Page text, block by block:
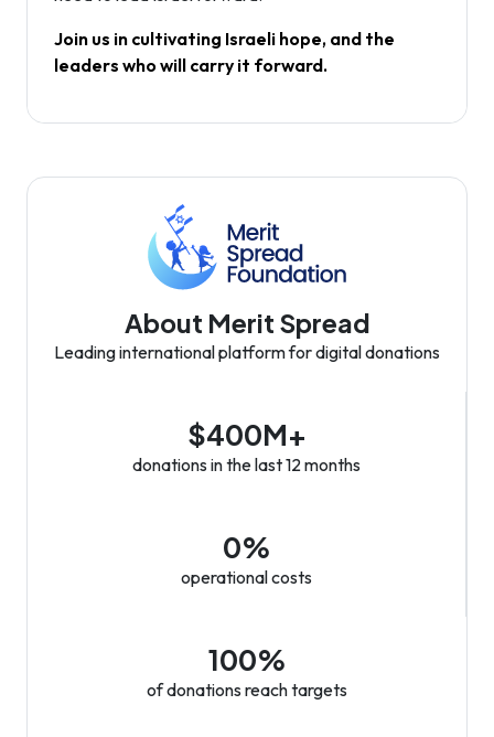
Join us in cultivating Israeli hope, and the
leaders who will carry it forward.
About Merit Spread
Leading international platform for digital donations
$400M+
donations in the last 12 months
0%
operational costs
100%
of donations reach targets